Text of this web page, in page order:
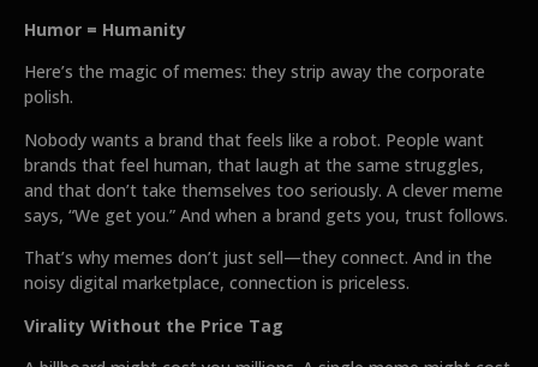
Humor = Humanity
Here’s the magic of memes: they strip away the corporate
polish.
Nobody wants a brand that feels like a robot. People want
brands that feel human, that laugh at the same struggles,
and that don’t take themselves too seriously. A clever meme
says, “We get you.” And when a brand gets you, trust follows.
That’s why memes don’t just sell—they connect. And in the
noisy digital marketplace, connection is priceless.
Virality Without the Price Tag